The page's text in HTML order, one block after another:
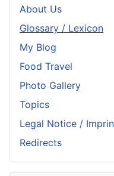
About Us
Glossary / Lexicon
My Blog
Food Travel
Photo Gallery
Topics
Legal Notice /
Redirects